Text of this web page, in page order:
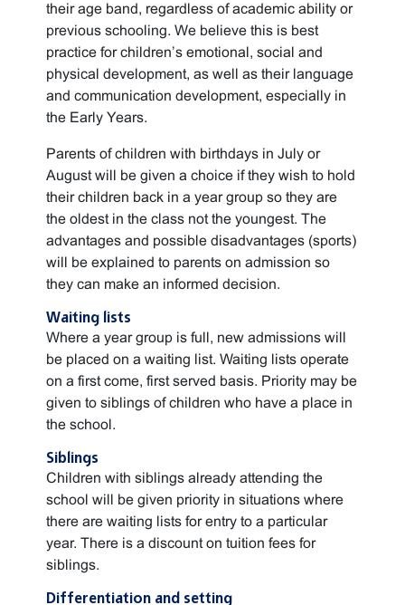
their age band, regardless of academic ability or
previous schooling. We believe this is best
practice for children’s emotional, social and
physical development, as well as their language
and communication development, especially in
the Early Years.
Parents of children with birthdays in July or
August will be given a choice if they wish to hold
their children back in a year group so they are
the oldest in the class not the youngest. The
advantages and possible disadvantages (sports)
will be explained to parents on admission so
they can make an informed decision.
Waiting lists
Where a year group is full, new admissions will
be placed on a waiting list. Waiting lists operate
on a first come, first served basis. Priority may be
given to siblings of children who have a place in
the school.
Siblings
Children with siblings already attending the
school will be given priority in situations where
there are waiting lists for entry to a particular
year. There is a discount on tuition fees for
siblings.
Differentiation and setting